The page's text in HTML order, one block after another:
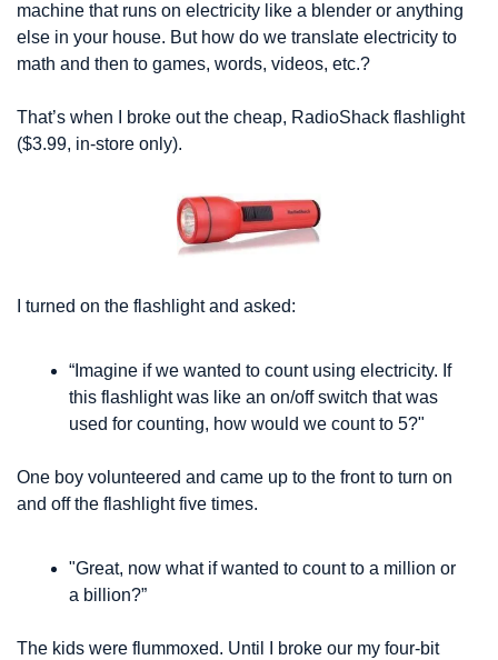
machine that runs on electricity like a blender or anything
else in your house. But how do we translate electricity to
math and then to games, words, videos, etc.?
That’s when I broke out the cheap, RadioShack flashlight
($3.99, in-store only).
I turned on the flashlight and asked:
“Imagine if we wanted to count using electricity. If
this flashlight was like an on/off switch that was
used for counting, how would we count to 5?"
One boy volunteered and came up to the front to turn on
and off the flashlight five times.
"Great, now what if wanted to count to a million or
a billion?”
The kids were flummoxed. Until I broke our my four-bit